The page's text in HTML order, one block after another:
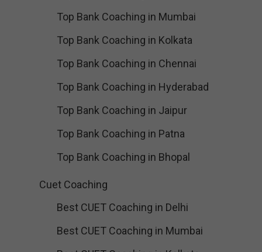
Top Bank Coaching in Mumbai
Top Bank Coaching in Kolkata
Top Bank Coaching in Chennai
Top Bank Coaching in Hyderabad
Top Bank Coaching in Jaipur
Top Bank Coaching in Patna
Top Bank Coaching in Bhopal
Cuet Coaching
Best CUET Coaching in Delhi
Best CUET Coaching in Mumbai